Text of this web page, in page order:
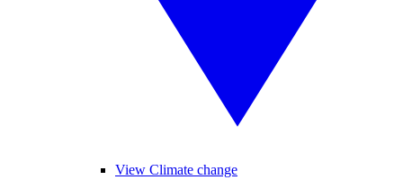
View Climate change